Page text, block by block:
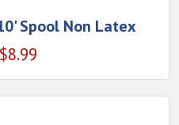
Spool Non Latex
$8.99